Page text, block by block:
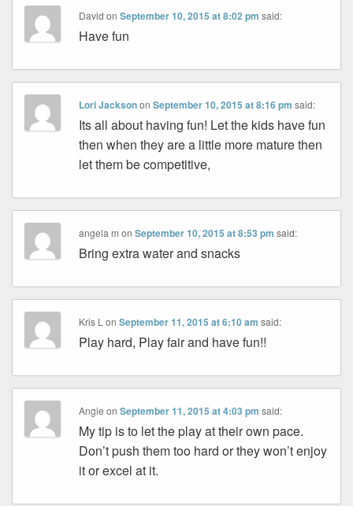
David onSeptember 10, 2015 at 8:02 pm said:
Have fun
Lori JacksononSeptember 10, 2015 at 8:16 pm said:
Its all about having fun! Let the kids have fun
then when they are a little more mature then
let them be competitive,
angela m onSeptember 10, 2015 at 8:53 pm said:
Bring extra water and snacks
Kris LonSeptember 11, 2015 at 6:10 am said:
Play hard, Play fair and have fun!!
Angie onSeptember 11, 2015 at 4:03 pm said:
My tip is to let the play at their own pace.
Don’t push them too hard or they won’t enjoy
it or excel at it.